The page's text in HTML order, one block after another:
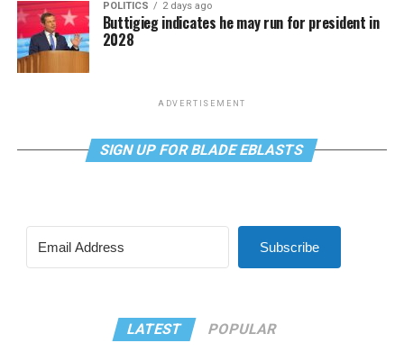
POLITICS 2 days ago
Buttigieg indicates he may run for president in
2028
ADVERTISEMENT
SIGN UP FOR BLADE EBLASTS
Subscribe
LATEST POPULAR